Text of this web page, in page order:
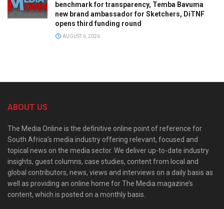
benchmark for transparency, Temba Bavuma
new brand ambassador for Sketchers, DiTNF
opens third funding round
AUGUST 6, 2026
ABOUT US
The Media Online is the definitive online point of reference for
South Africa’s media industry offering relevant, focused and
topical news on the media sector. We deliver up-to-date industry
insights, guest columns, case studies, content from local and
global contributors, news, views and interviews on a daily basis as
well as providing an online home for The Media magazine’s
content, which is posted on a monthly basis.